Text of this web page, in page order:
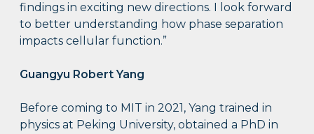
findings in exciting new directions. I look forward
to better understanding how phase separation
impacts cellular function.”
Guangyu Robert Yang
Before coming to MIT in 2021, Yang trained in
physics at Peking University, obtained a PhD in